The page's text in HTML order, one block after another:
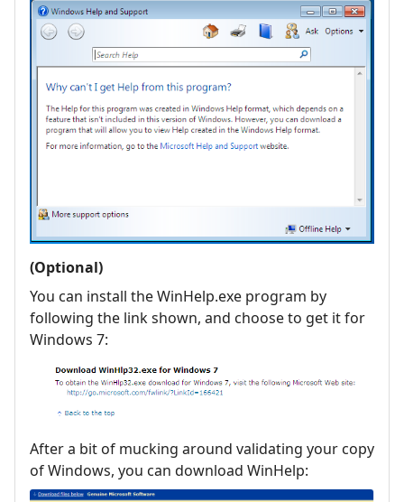
(Optional)
You can install the WinHelp.exe program by
following the link shown, and choose to get it for
Windows 7:
After a bit of mucking around validating your copy
of Windows, you can download WinHelp: